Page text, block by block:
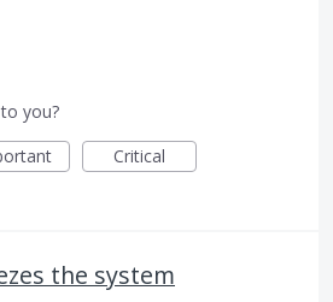
you?
Critical
the system